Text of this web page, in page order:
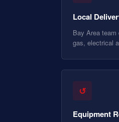
Local
Bay Area
gas, electrical
↺
Equipment